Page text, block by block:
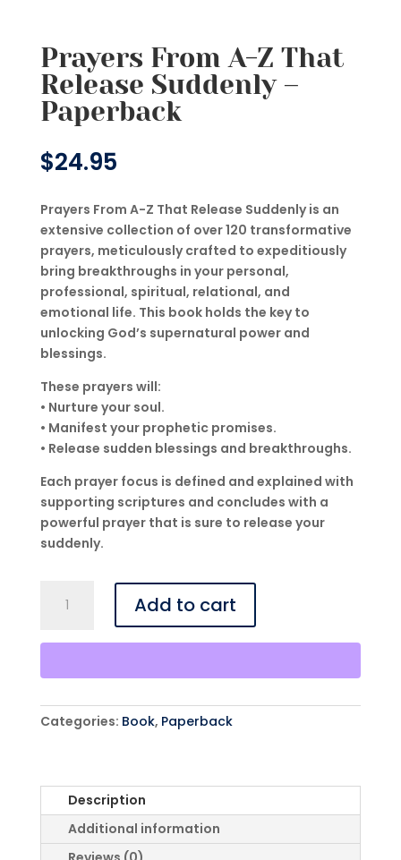
Prayers From A-Z That
Release Suddenly –
Paperback
$24.95
Prayers From A-Z That Release Suddenly is an
extensive collection of over 120 transformative
prayers, meticulously crafted to expeditiously
bring breakthroughs in your personal,
professional, spiritual, relational, and
emotional life. This book holds the key to
unlocking God’s supernatural power and
blessings.
These prayers will:
• Nurture your soul.
• Manifest your prophetic promises.
• Release sudden blessings and breakthroughs.
Each prayer focus is defined and explained with
supporting scriptures and concludes with a
powerful prayer that is sure to release your
suddenly.
From
Suddenly
Add to cart
Categories: Book, Paperback
Description
Additional information